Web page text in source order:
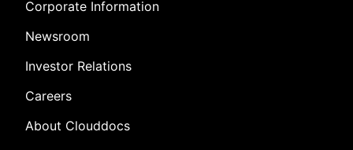
Corporate Information
Newsroom
Investor Relations
Careers
About Clouddocs